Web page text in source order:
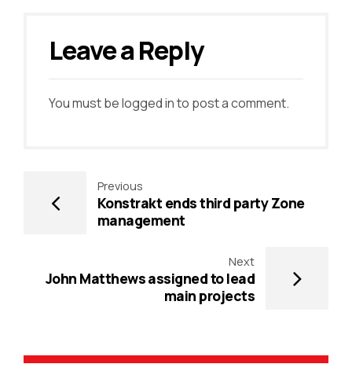
Leave a Reply
You must belogged into post a comment.
Previous
Konstrakt ends third party Zone
management
Next
John Matthews assigned to lead
main projects